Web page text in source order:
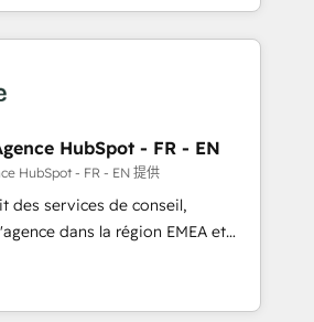
through expert-led
and purpose-built apps,
Drive pipeline with inbound,
👩‍💻Web Design:
websites with UX, messaging,
that drive results. 🤖AI
with tailored AI services. 🧩
HubSpot with custom
HubSpot - FR - EN
HubSpot - FR - EN 提供
des services de conseil,
dans la région EMEA et
plus de 115 experts en
Growth, Revops, CRM et